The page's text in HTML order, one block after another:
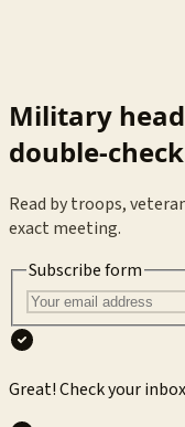
Military
double-
Read by troops,
exact meeting.
Subscribe form
Great! Check your